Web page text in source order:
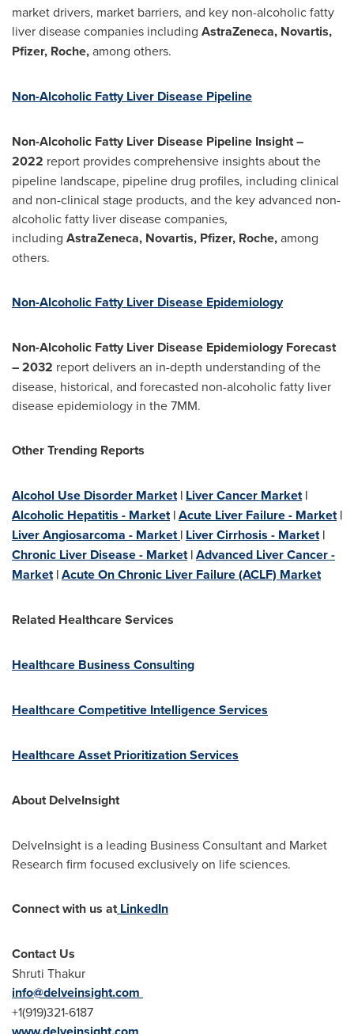
market drivers, market barriers, and key non-alcoholic fatty
liver disease companies including AstraZeneca, Novartis,
Pfizer, Roche,among others.
Non-Alcoholic Fatty Liver Disease Pipeline
Non-Alcoholic Fatty Liver Disease Pipeline Insight –
2022 report provides comprehensive insights about the
pipeline landscape, pipeline drug profiles, including clinical
and non-clinical stage products, and the key advanced non-
alcoholic fatty liver disease companies,
including AstraZeneca, Novartis, Pfizer, Roche,among
others.
Non-Alcoholic Fatty Liver Disease Epidemiology
Non-Alcoholic Fatty Liver Disease Epidemiology Forecast
– 2032 report delivers an in-depth understanding of the
disease, historical, and forecasted non-alcoholic fatty liver
disease epidemiology in the 7MM.
Other Trending Reports
Alcohol Use Disorder Market| Liver Cancer Market|
Alcoholic Hepatitis - Market|Acute Liver Failure - Market|
Liver Angiosarcoma - Market| Liver Cirrhosis - Market|
Chronic Liver Disease - Market|Advanced Liver Cancer -
Market|Acute On Chronic Liver Failure (ACLF) Market
Related Healthcare Services
Healthcare Business Consulting
Healthcare Competitive Intelligence Services
Healthcare Asset Prioritization Services
About DelveInsight
DelveInsight is a leading Business Consultant and Market
Research firm focused exclusively on life sciences.
Connect with us atLinkedIn
Contact Us
Shruti Thakur
info@delveinsight.com
+1(919)321-6187